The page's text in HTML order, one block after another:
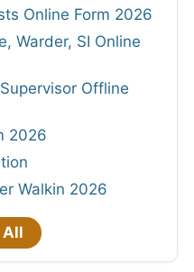
Online Form 2026
Warder, SI Online
Offline
2026
Walkin 2026
All